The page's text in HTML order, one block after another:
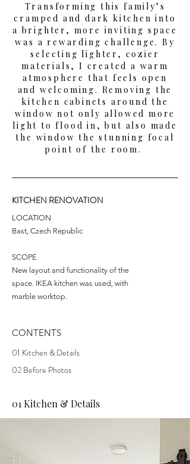
Transforming this family’s
cramped and dark kitchen into
a brighter, more inviting space
was a rewarding challenge. By
selecting lighter, cozier
materials, I created a warm
atmosphere that feels open
and welcoming. Removing the
kitchen cabinets around the
window not only allowed more
light to flood in, but also made
the window the stunning focal
point of the room.
CONTENTS
01 Kitchen & Details
02 Before Photos
KITCHEN RENOVATION
LOCATION
Bast, Czech Republic
SCOPE
New layout and functionality of the
space. IKEA kitchen was used, with
marble worktop.
01 Kitchen & Details